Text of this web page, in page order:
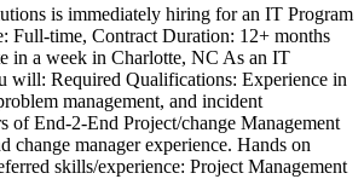
is immediately hiring for an IT Program
Full-time, Contract Duration: 12+ months
in a week in Charlotte, NC As an IT
will: Required Qualifications: Experience in
management, and incident
of End-2-End Project/change Management
change manager experience. Hands on
skills/experience: Project Management